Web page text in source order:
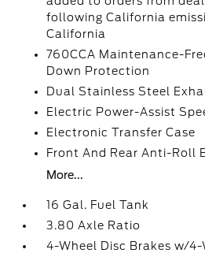
following California
California
760CCA Maintenance-
Down Protection
Dual Stainless Steel
Electric Power-Assist
Electronic Transfer Case
Front And Rear Anti-Roll
More...
16 Gal. Fuel Tank
3.80 Axle Ratio
4-Wheel Disc Brakes w/4-